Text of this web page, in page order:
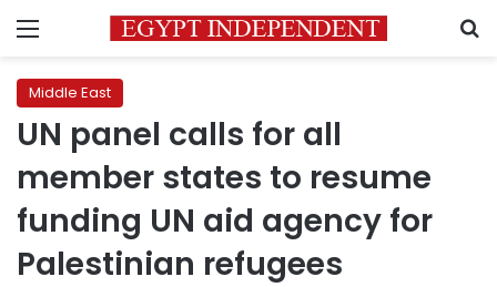
Menu
Middle East
UN panel calls for all
member states to resume
funding UN aid agency for
Palestinian refugees